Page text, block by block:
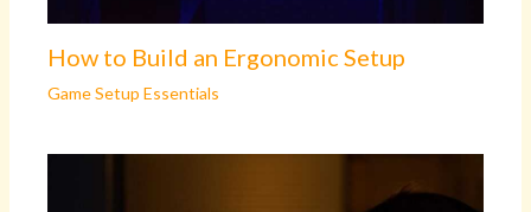
How to Build an Ergonomic Setup
Game Setup Essentials